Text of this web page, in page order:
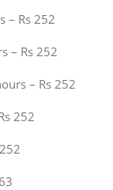
– Rs 252
– Rs 252
– Rs 252
252